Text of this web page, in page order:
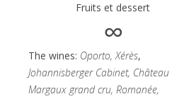
Fruits et dessert
∞
The wines: Oporto, Xérès,
Johannisberger Cabinet, Château
Margaux grand cru, Romanée,